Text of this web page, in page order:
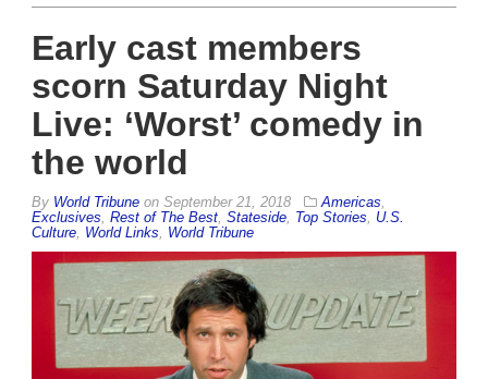
Early cast members
scorn Saturday Night
Live: ‘Worst’ comedy in
the world
By World Tribune on September 21, 2018 Americas,
Exclusives, Rest of The Best, Stateside, Top Stories, U.S.
Culture, World Links, World Tribune